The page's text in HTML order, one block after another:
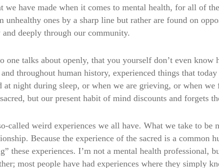
have made when it comes to mental health, for all of
ones by a sharp line but rather are found on
deeply through our community.
one talks about openly, that you yourself don’t even
throughout human history, experienced things that
at night during sleep, or when we are grieving, or when
but our present habit of mind discounts and forgets
called weird experiences we all have. What we take to
Because the experience of the sacred is a common
these experiences. I’m not a mental health professional,
most people have had experiences where they simply